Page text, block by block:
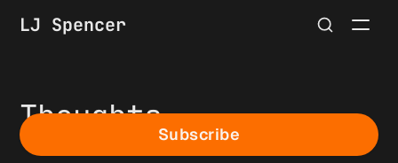
LJ Spencer
Subscribe
Thoughts